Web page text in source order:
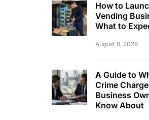
How to
Vending
What to
August 6, 2026
A Guide to
Crime
Business
Know About